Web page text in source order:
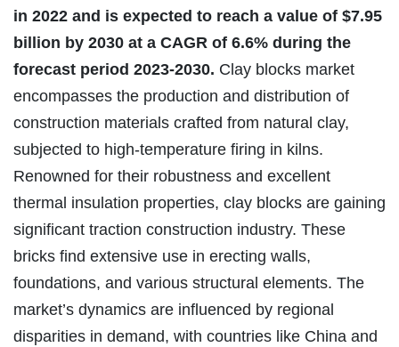
in 2022 and is expected to reach a value of $7.95
billion by 2030 at a CAGR of 6.6% during the
forecast period 2023-2030. Clay blocks market
encompasses the production and distribution of
construction materials crafted from natural clay,
subjected to high-temperature firing in kilns.
Renowned for their robustness and excellent
thermal insulation properties, clay blocks are gaining
significant traction construction industry. These
bricks find extensive use in erecting walls,
foundations, and various structural elements. The
market’s dynamics are influenced by regional
disparities in demand, with countries like China and